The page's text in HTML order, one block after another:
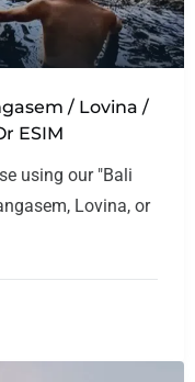
/ Lovina /
ESIM
using our "Bali
Lovina, or